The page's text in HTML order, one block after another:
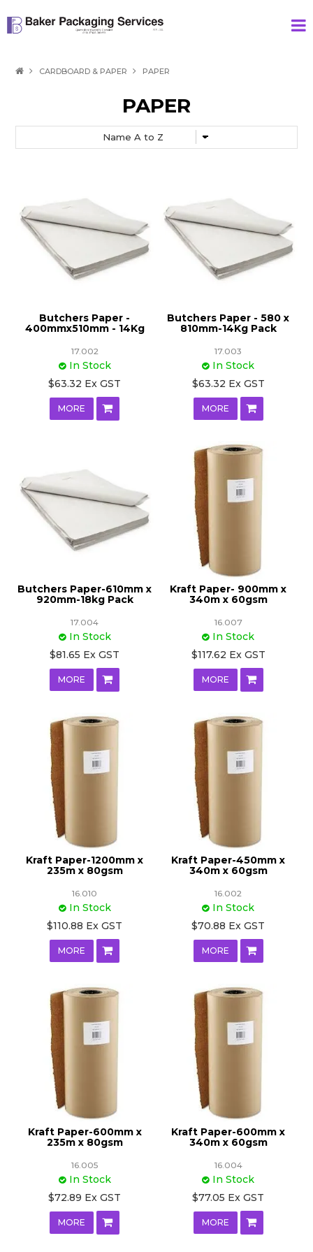
SPECIAL
CARDBOARD & PAPER PAPER
PAPER
Butchers Paper -
400mmx510mm - 14Kg
17.002
In Stock
$63.32 Ex GST
MORE
Butchers Paper - 580 x
810mm-14Kg Pack
17.003
In Stock
$63.32 Ex GST
MORE
Butchers Paper-610mm x
920mm-18kg Pack
17.004
In Stock
$81.65 Ex GST
MORE
Kraft Paper- 900mm x
340m x 60gsm
16.007
In Stock
$117.62 Ex GST
MORE
Kraft Paper-1200mm x
235m x 80gsm
16.010
In Stock
$110.88 Ex GST
MORE
Kraft Paper-450mm x
340m x 60gsm
16.002
In Stock
$70.88 Ex GST
MORE
Kraft Paper-600mm x
235m x 80gsm
16.005
In Stock
$72.89 Ex GST
MORE
Kraft Paper-600mm x
340m x 60gsm
16.004
In Stock
$77.05 Ex GST
MORE